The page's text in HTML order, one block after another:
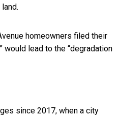
homeowners filed their
lead to the “degradation
since 2017, when a city